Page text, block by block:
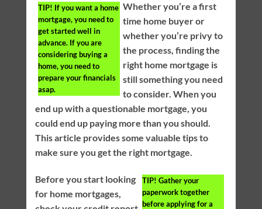
TIP! If you want a home
mortgage, you need to
get started well in
advance. If you are
considering buying a
home, you need to
prepare your financials
asap.
Whether you’re a first
time home buyer or
whether you’re privy to
the process, finding the
right home mortgage is
still something you need
to consider. When you
end up with a questionable mortgage, you
could end up paying more than you should.
This article provides some valuable tips to
make sure you get the right mortgage.
TIP! Gather your
paperwork together
before applying for a
Before you start looking
for home mortgages,